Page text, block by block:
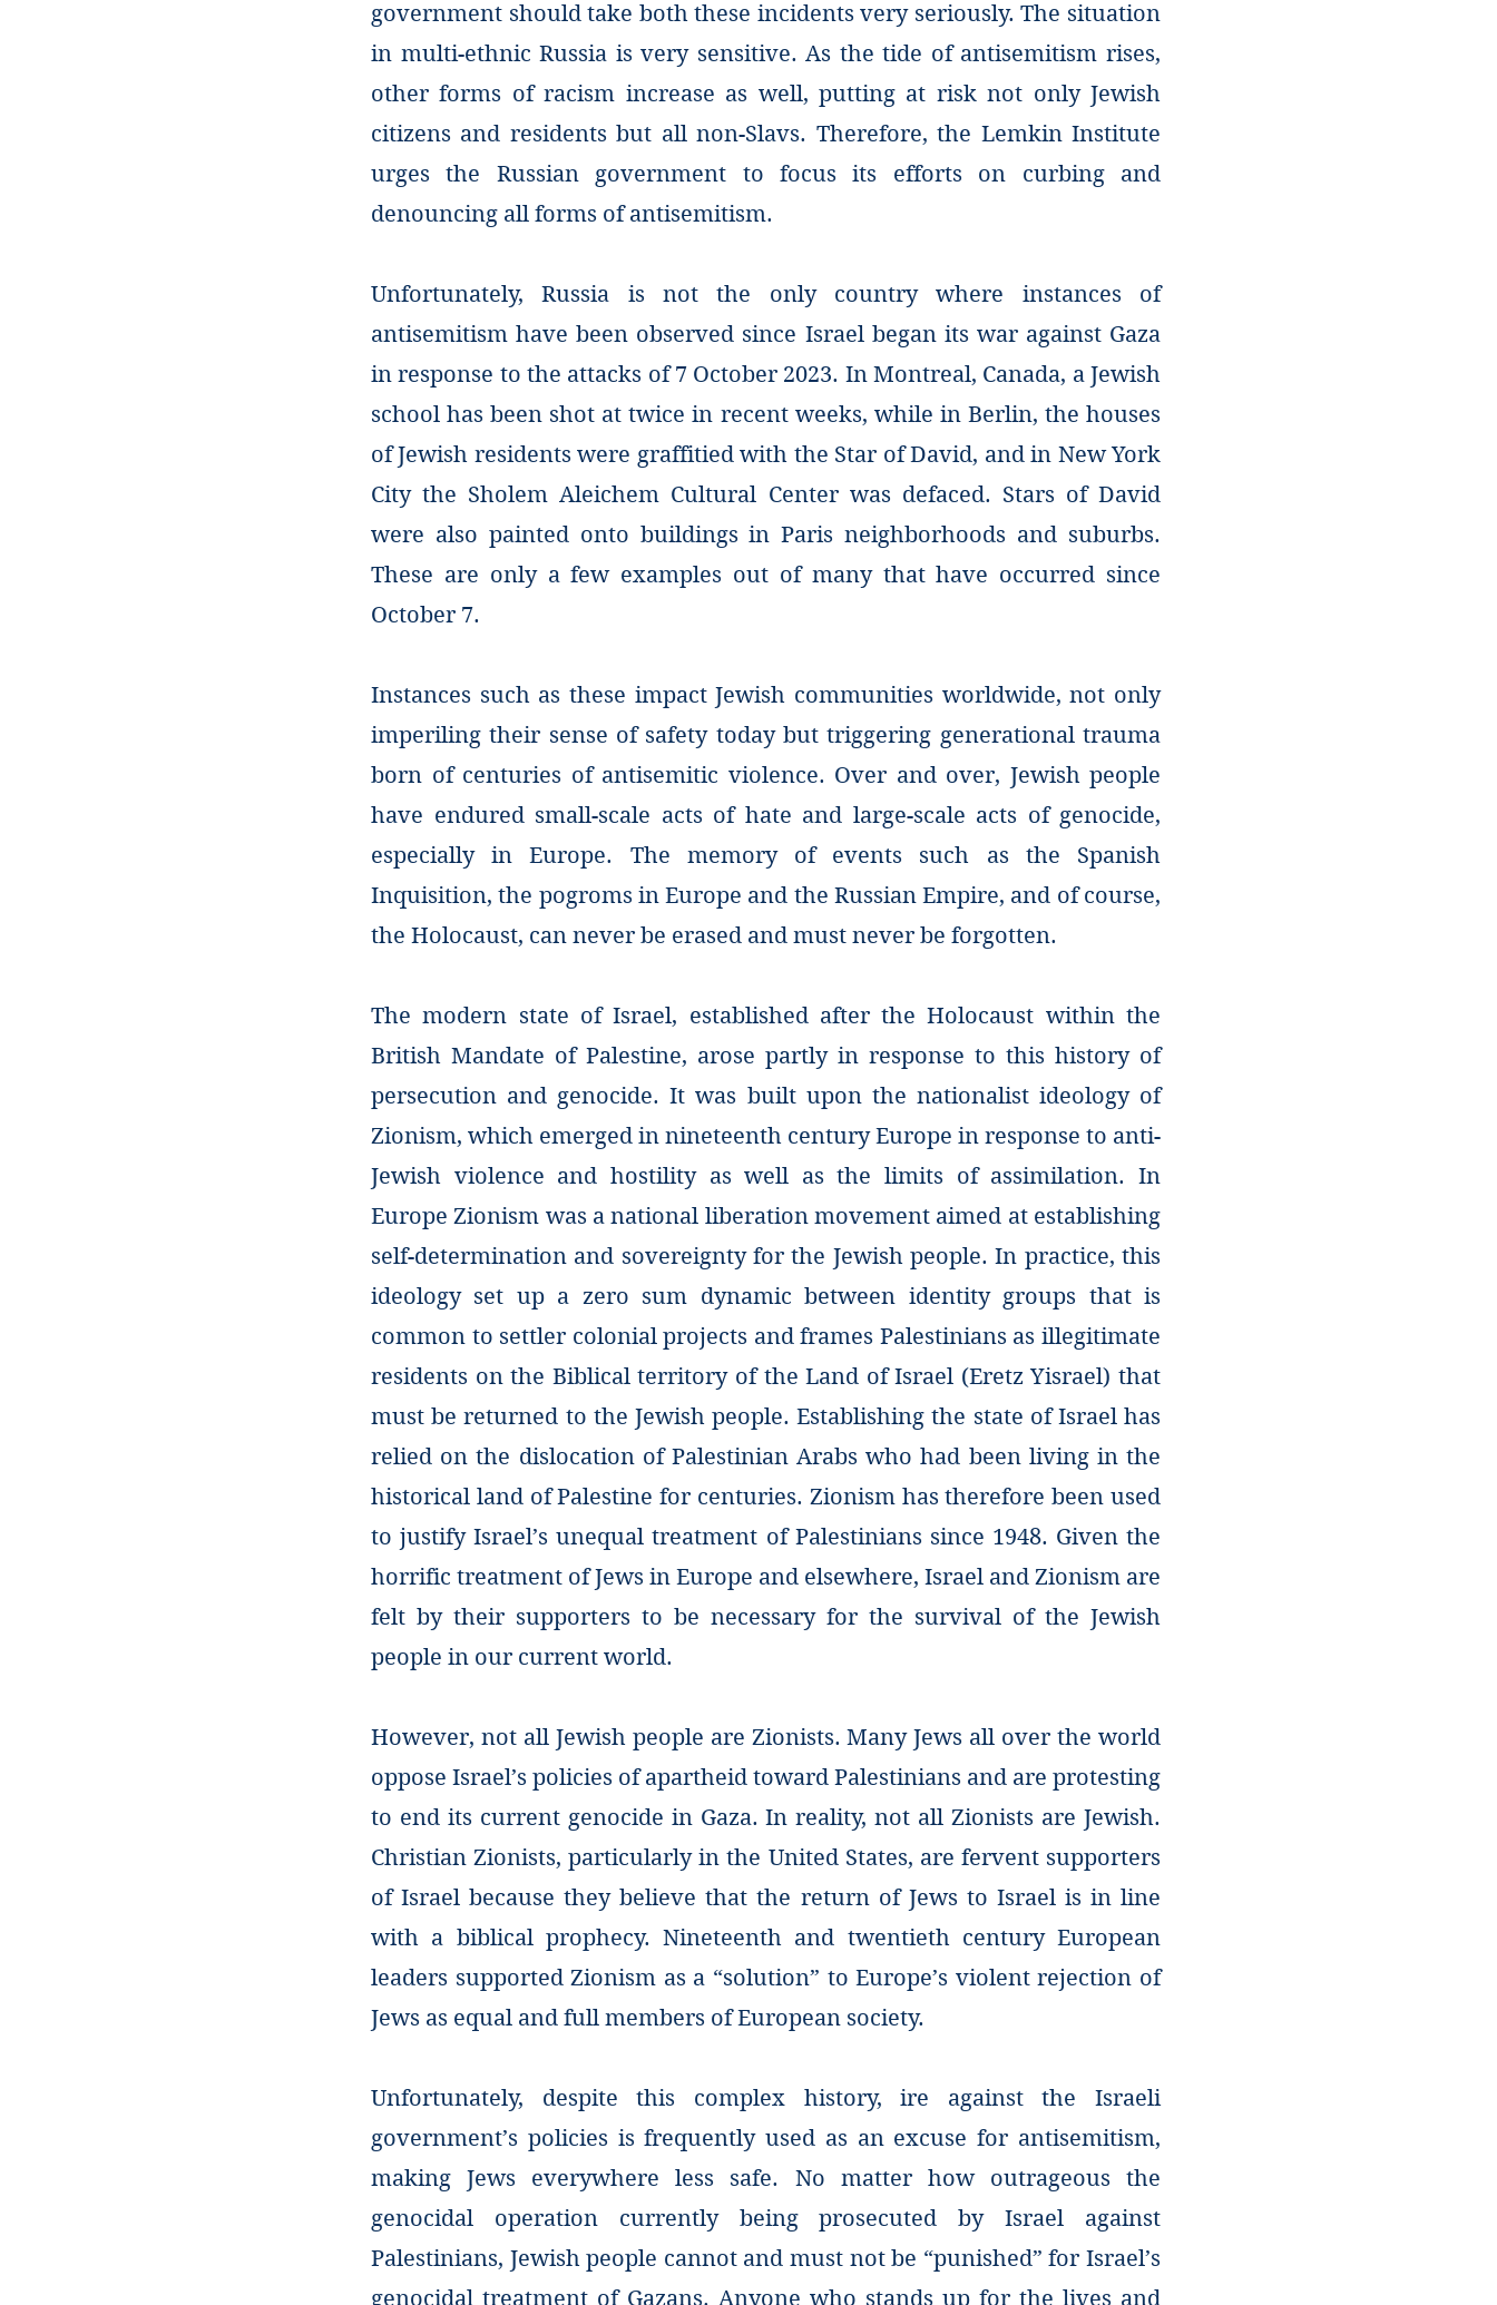
government should take both these incidents very seriously. The situation
in multi-ethnic Russia is very sensitive. As the tide of antisemitism rises,
other forms of racism increase as well, putting at risk not only Jewish
citizens and residents but all non-Slavs. Therefore, the Lemkin Institute
urges the Russian government to focus its efforts on curbing and
denouncing all forms of antisemitism.
Unfortunately, Russia is not the only country where instances of
antisemitism have been observed since Israel began its war against Gaza
in response to the attacks of 7 October 2023. In Montreal, Canada, a Jewish
school has been shot at twice in recent weeks, while in Berlin, the houses
of Jewish residents were graffitied with the Star of David, and in New York
City the Sholem Aleichem Cultural Center was defaced. Stars of David
were also painted onto buildings in Paris neighborhoods and suburbs.
These are only a few examples out of many that have occurred since
October 7.
Instances such as these impact Jewish communities worldwide, not only
imperiling their sense of safety today but triggering generational trauma
born of centuries of antisemitic violence. Over and over, Jewish people
have endured small-scale acts of hate and large-scale acts of genocide,
especially in Europe. The memory of events such as the Spanish
Inquisition, the pogroms in Europe and the Russian Empire, and of course,
the Holocaust, can never be erased and must never be forgotten.
The modern state of Israel, established after the Holocaust within the
British Mandate of Palestine, arose partly in response to this history of
persecution and genocide. It was built upon the nationalist ideology of
Zionism, which emerged in nineteenth century Europe in response to anti-
Jewish violence and hostility as well as the limits of assimilation. In
Europe Zionism was a national liberation movement aimed at establishing
self-determination and sovereignty for the Jewish people. In practice, this
ideology set up a zero sum dynamic between identity groups that is
common to settler colonial projects and frames Palestinians as illegitimate
residents on the Biblical territory of the Land of Israel (Eretz Yisrael) that
must be returned to the Jewish people. Establishing the state of Israel has
relied on the dislocation of Palestinian Arabs who had been living in the
historical land of Palestine for centuries. Zionism has therefore been used
to justify Israel’s unequal treatment of Palestinians since 1948. Given the
horrific treatment of Jews in Europe and elsewhere, Israel and Zionism are
felt by their supporters to be necessary for the survival of the Jewish
people in our current world.
However, not all Jewish people are Zionists. Many Jews all over the world
oppose Israel’s policies of apartheid toward Palestinians and are protesting
to end its current genocide in Gaza. In reality, not all Zionists are Jewish.
Christian Zionists, particularly in the United States, are fervent supporters
of Israel because they believe that the return of Jews to Israel is in line
with a biblical prophecy. Nineteenth and twentieth century European
leaders supported Zionism as a “solution” to Europe’s violent rejection of
Jews as equal and full members of European society.
Unfortunately, despite this complex history, ire against the Israeli
government’s policies is frequently used as an excuse for antisemitism,
making Jews everywhere less safe. No matter how outrageous the
genocidal operation currently being prosecuted by Israel against
Palestinians, Jewish people cannot and must not be “punished” for Israel’s
genocidal treatment of Gazans. Anyone who stands up for the lives and